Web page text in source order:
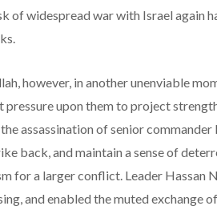
of widespread war with Israel again
however, in another unenviable
pressure upon them to project
assassination of senior commander
back, and maintain a sense of
for a larger conflict. Leader Hassan
and enabled the muted exchange